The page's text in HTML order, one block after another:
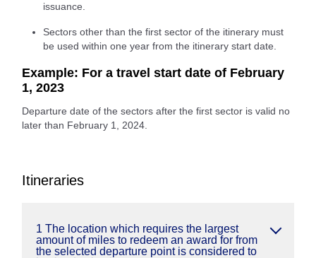
issuance.
Sectors other than the first sector of the itinerary must
be used within one year from the itinerary start date.
Example: For a travel start date of February
1, 2023
Departure date of the sectors after the first sector is valid no
later than February 1, 2024.
Itineraries
1 The location which requires the largest
amount of miles to redeem an award for from
the selected departure point is considered to